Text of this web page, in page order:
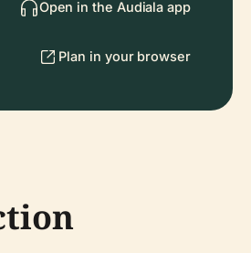
Open in the Audiala app
Plan in your browser